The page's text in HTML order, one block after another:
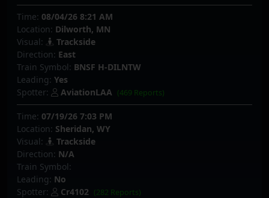
Time: 08/04/26 8:21 AM
Location: Dilworth, MN
Visual:
Trackside
Direction: East
Train Symbol: BNSF H-DILNTW
Leading: Yes
Spotter:
AviationLAA (469 Reports)
Time: 07/19/26 7:03 PM
Location: Sheridan, WY
Visual:
Trackside
Direction: N/A
Train Symbol:
Leading: No
Spotter:
Cr4102 (282 Reports)